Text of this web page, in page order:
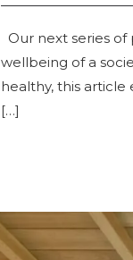
Our next series
wellbeing of a
healthy, this
[…]